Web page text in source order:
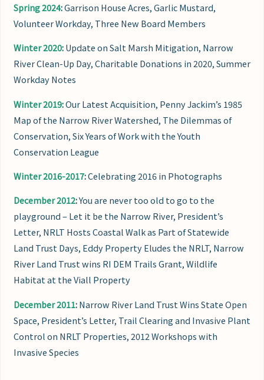
Spring 2024:Garrison House Acres, Garlic Mustard,
Volunteer Workday, Three New Board Members
Winter 2020:Update on Salt Marsh Mitigation, Narrow
River Clean-Up Day, Charitable Donations in 2020, Summer
Workday Notes
Winter 2019:Our Latest Acquisition, Penny Jackim’s 1985
Map of the Narrow River Watershed, The Dilemmas of
Conservation, Six Years of Work with the Youth
Conservation League
Winter 2016-2017:Celebrating 2016 in Photographs
December 2012:You are never too old to go to the
playground – Let it be the Narrow River, President’s
Letter, NRLT Hosts Coastal Walk as Part of Statewide
Land Trust Days, Eddy Property Eludes the NRLT, Narrow
River Land Trust wins RI DEM Trails Grant, Wildlife
Habitat at the Viall Property
December 2011:Narrow River Land Trust Wins State Open
Space, President’s Letter, Trail Clearing and Invasive Plant
Control on NRLT Properties, 2012 Workshops with
Invasive Species